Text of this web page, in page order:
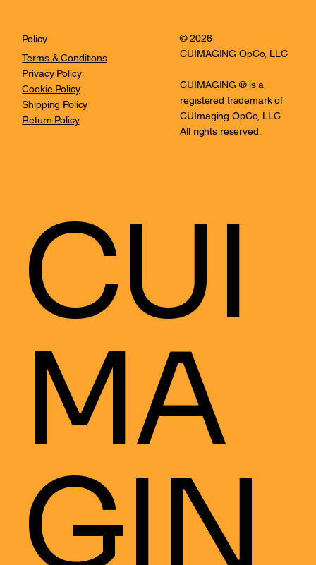
Policy
Terms & Conditions
Privacy Policy
Cookie Policy
Shipping Policy
Return Policy
© 2026
CUIMAGING OpCo, LLC
CUIMAGING ® is a
registered trademark of
CUImaging OpCo, LLC
All rights reserved.
CUI
MA
GIN